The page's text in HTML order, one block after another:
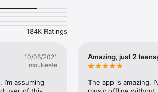
tap
184K Ratings
10/06/2021
moukeefe
assuming
Amazing, just 2
The app is amazing.